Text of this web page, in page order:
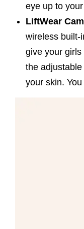
eye up to
LiftWear
wireless built-
give your
the adjustable
your skin.